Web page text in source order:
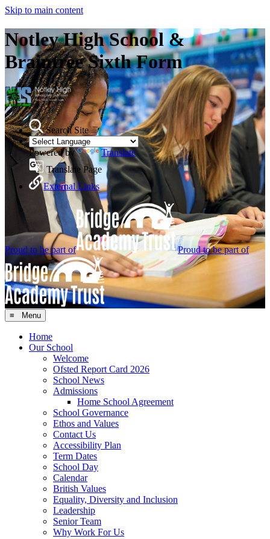
Skip to main content
Notley High School &
Braintree Sixth Form
Search Site
Powered by
Translate
Translate Page
External Links
Proud to be part of Proud to be part of
≡ Menu
Home
Our School
Welcome
Ofsted Report Card 2026
School News
Admissions
Home School Agreement
School Governance
Ethos and Values
Contact Us
Accessibility Plan
Term Dates
School Day
Calendar
British Values
Equality, Diversity and Inclusion
Leadership
Senior Team
Why Work For Us